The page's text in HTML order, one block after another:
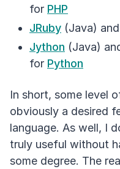
for PHP
JRuby (Java) and
Jython (Java)
for Python
In short, some level
obviously a desired
language. As well, I
truly useful without
some degree. The